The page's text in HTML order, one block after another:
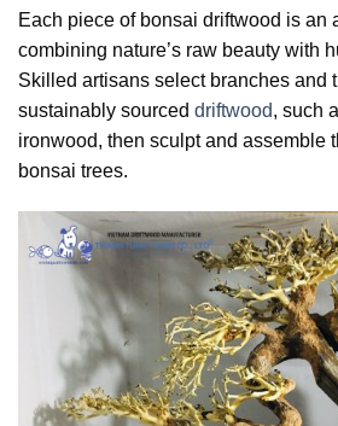
Each piece of bonsai driftwood is an
combining nature’s raw beauty with
Skilled artisans select branches and
sustainably sourced driftwood, such
ironwood, then sculpt and assemble
bonsai trees.